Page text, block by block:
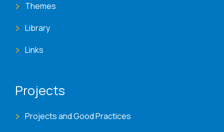
Themes
Library
Links
Projects
Projects and Good Practices